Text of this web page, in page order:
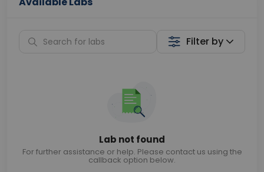
Filter by
Lab not found
For further assistance or help. Please contact us using the
callback option below.